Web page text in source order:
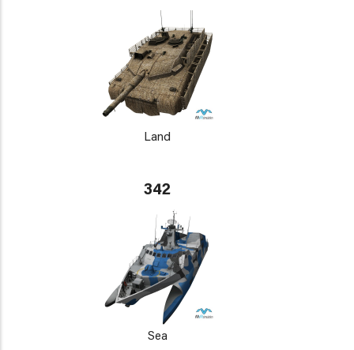
Land
342
Sea